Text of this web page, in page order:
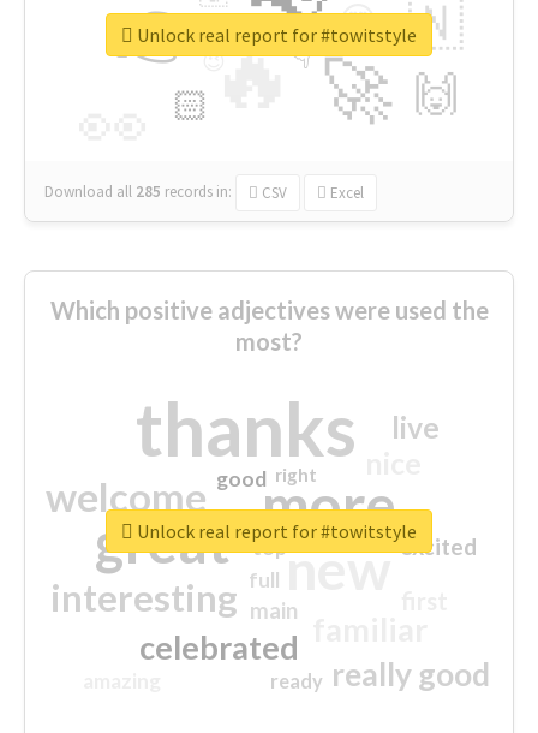
🔥
👉
🚀
🇳
🙌
😍
🏻
👇
🔷
😉
🎡
Download all 285 records in: CSV Excel
Unlock real report for #towitstyle
Which positive adjectives were used the
most?
thanks
more
great new
welcome
interesting
celebrated
really good
live
excited
main
good
top
full
ready
right
Unlock real report for #towitstyle